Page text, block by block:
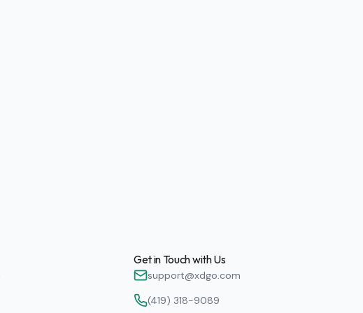
Get in Touch with Us
support@xdgo.com
(419) 318-9089